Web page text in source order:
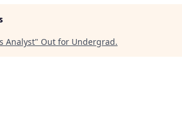
Analyst" Out for Undergrad.